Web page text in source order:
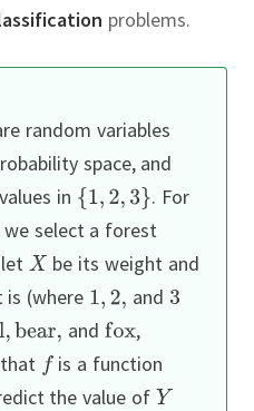
problems.
random variables
space, and
in . For
we select a forest
be its weight and
(where
and
and
,
is a function
the value of